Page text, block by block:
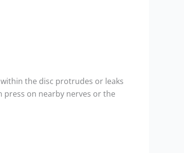
the disc protrudes or leaks
on nearby nerves or the